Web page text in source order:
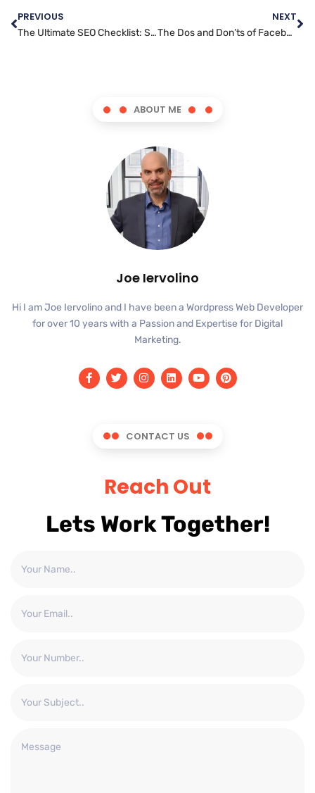
PREVIOUS
The Ultimate SEO Checklist: Steps to Improve Your Website’s Ranking
NEXT
The Dos and Don’ts of Facebook Marketing: Best Practices for Success
ABOUT ME
Joe Iervolino
Hi I am Joe Iervolino and I have been a Wordpress Web Developer
for over 10 years with a Passion and Expertise for Digital
Marketing.
CONTACT US
Reach Out
Lets Work Together!